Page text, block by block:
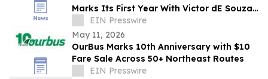
Marks Its First Year With Victor dE Souza
and Dustin Lujan
EIN Presswire
May 11, 2026
OurBus Marks 10th Anniversary with $10
Fare Sale Across 50+ Northeast Routes
EIN Presswire